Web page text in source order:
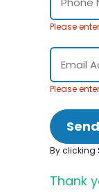
Please
Please
By clicking
Thank